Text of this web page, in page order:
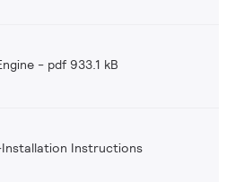
pdf 933.1 kB
Installation Instructions